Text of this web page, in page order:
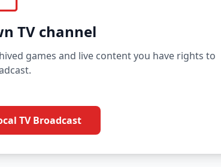
TV channel
games and live content you have rights to
TV Broadcast